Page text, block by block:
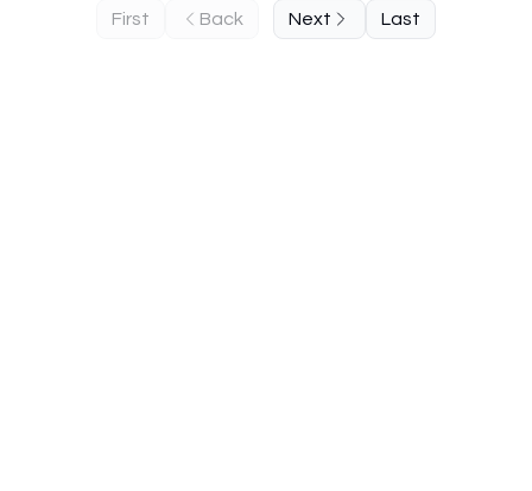
First Back Next Last